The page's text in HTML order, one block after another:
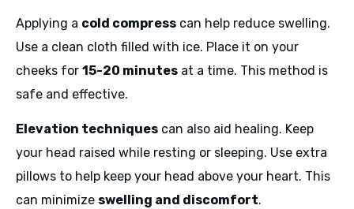
Applying a cold compress can help reduce swelling.
Use a clean cloth filled with ice. Place it on your
cheeks for 15-20 minutes at a time. This method is
safe and effective.
Elevation techniques can also aid healing. Keep
your head raised while resting or sleeping. Use extra
pillows to help keep your head above your heart. This
can minimize swelling and discomfort.